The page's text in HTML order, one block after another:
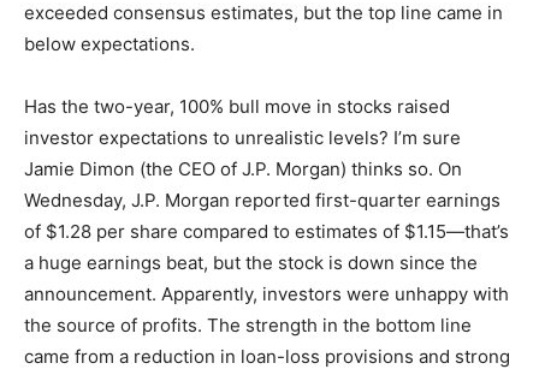
exceeded consensus estimates, but the top line came in
below expectations.
Has the two-year, 100% bull move in stocks raised
investor expectations to unrealistic levels? I’m sure
Jamie Dimon (the CEO of J.P. Morgan) thinks so. On
Wednesday, J.P. Morgan reported first-quarter earnings
of $1.28 per share compared to estimates of $1.15—that’s
a huge earnings beat, but the stock is down since the
announcement. Apparently, investors were unhappy with
the source of profits. The strength in the bottom line
came from a reduction in loan-loss provisions and strong